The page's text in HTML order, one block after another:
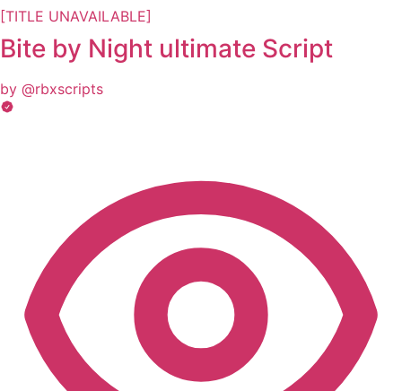
[TITLE UNAVAILABLE]
Bite by Night ultimate Script
by @rbxscripts